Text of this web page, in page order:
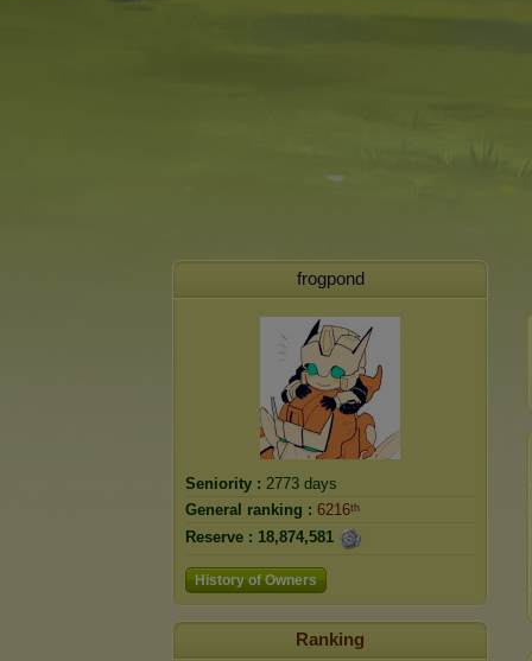
frogpond
Seniority : 2773 days
General ranking : 6216ᵗʰ
Reserve : 18,874,581
History of Owners
Ranking